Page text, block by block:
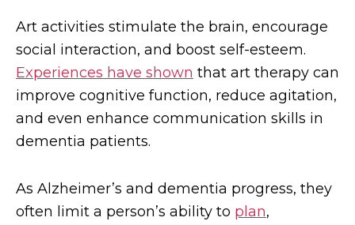
Art activities stimulate the brain, encourage
social interaction, and boost self-esteem.
Experiences have shown that art therapy can
improve cognitive function, reduce agitation,
and even enhance communication skills in
dementia patients.
As Alzheimer’s and dementia progress, they
often limit a person’s ability to plan,